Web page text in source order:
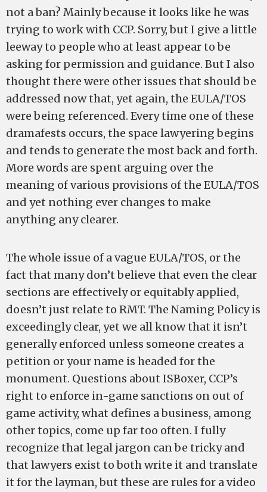
not a ban? Mainly because it looks like he was
trying to work with CCP. Sorry, but I give a little
leeway to people who at least appear to be
asking for permission and guidance. But I also
thought there were other issues that should be
addressed now that, yet again, the EULA/TOS
were being referenced. Every time one of these
dramafests occurs, the space lawyering begins
and tends to generate the most back and forth.
More words are spent arguing over the
meaning of various provisions of the EULA/TOS
and yet nothing ever changes to make
anything any clearer.
The whole issue of a vague EULA/TOS, or the
fact that many don’t believe that even the clear
sections are effectively or equitably applied,
doesn’t just relate to RMT. The Naming Policy is
exceedingly clear, yet we all know that it isn’t
generally enforced unless someone creates a
petition or your name is headed for the
monument. Questions about ISBoxer, CCP’s
right to enforce in-game sanctions on out of
game activity, what defines a business, among
other topics, come up far too often. I fully
recognize that legal jargon can be tricky and
that lawyers exist to both write it and translate
it for the layman, but these are rules for a video